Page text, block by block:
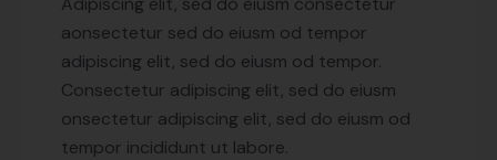
aonsectetur sed do eiusm od tempor
adipiscing elit, sed do eiusm od tempor.
Consectetur adipiscing elit, sed do eiusm
onsectetur adipiscing elit, sed do eiusm od
tempor incididunt ut labore.